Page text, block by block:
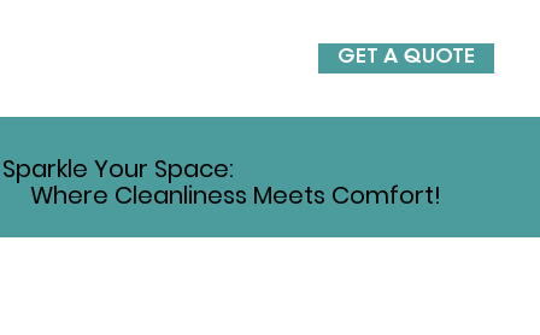
Where Cleanliness Meets Comfort!
Sparkle Your Space:
GET A QUOTE